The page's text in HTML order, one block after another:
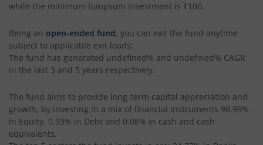
Invesco India Manufacturing Fund
Invesco India Liquid Fund
while the minimum lumpsum investment is ₹100.
Being an open-ended fund, you can exit the fund anytime
subject to applicable exit loads:
The fund has generated undefined% and undefined% CAGR
in the last 3 and 5 years respectively.
The fund aims to provide long-term capital appreciation and
growth, by investing in a mix of financial instruments 98.99%
in Equity, 0.93% in Debt and 0.08% in cash and cash
equivalents.